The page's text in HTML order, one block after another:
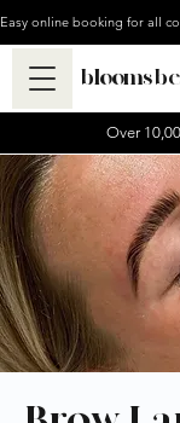
Easy online booking for all
blooms
Over